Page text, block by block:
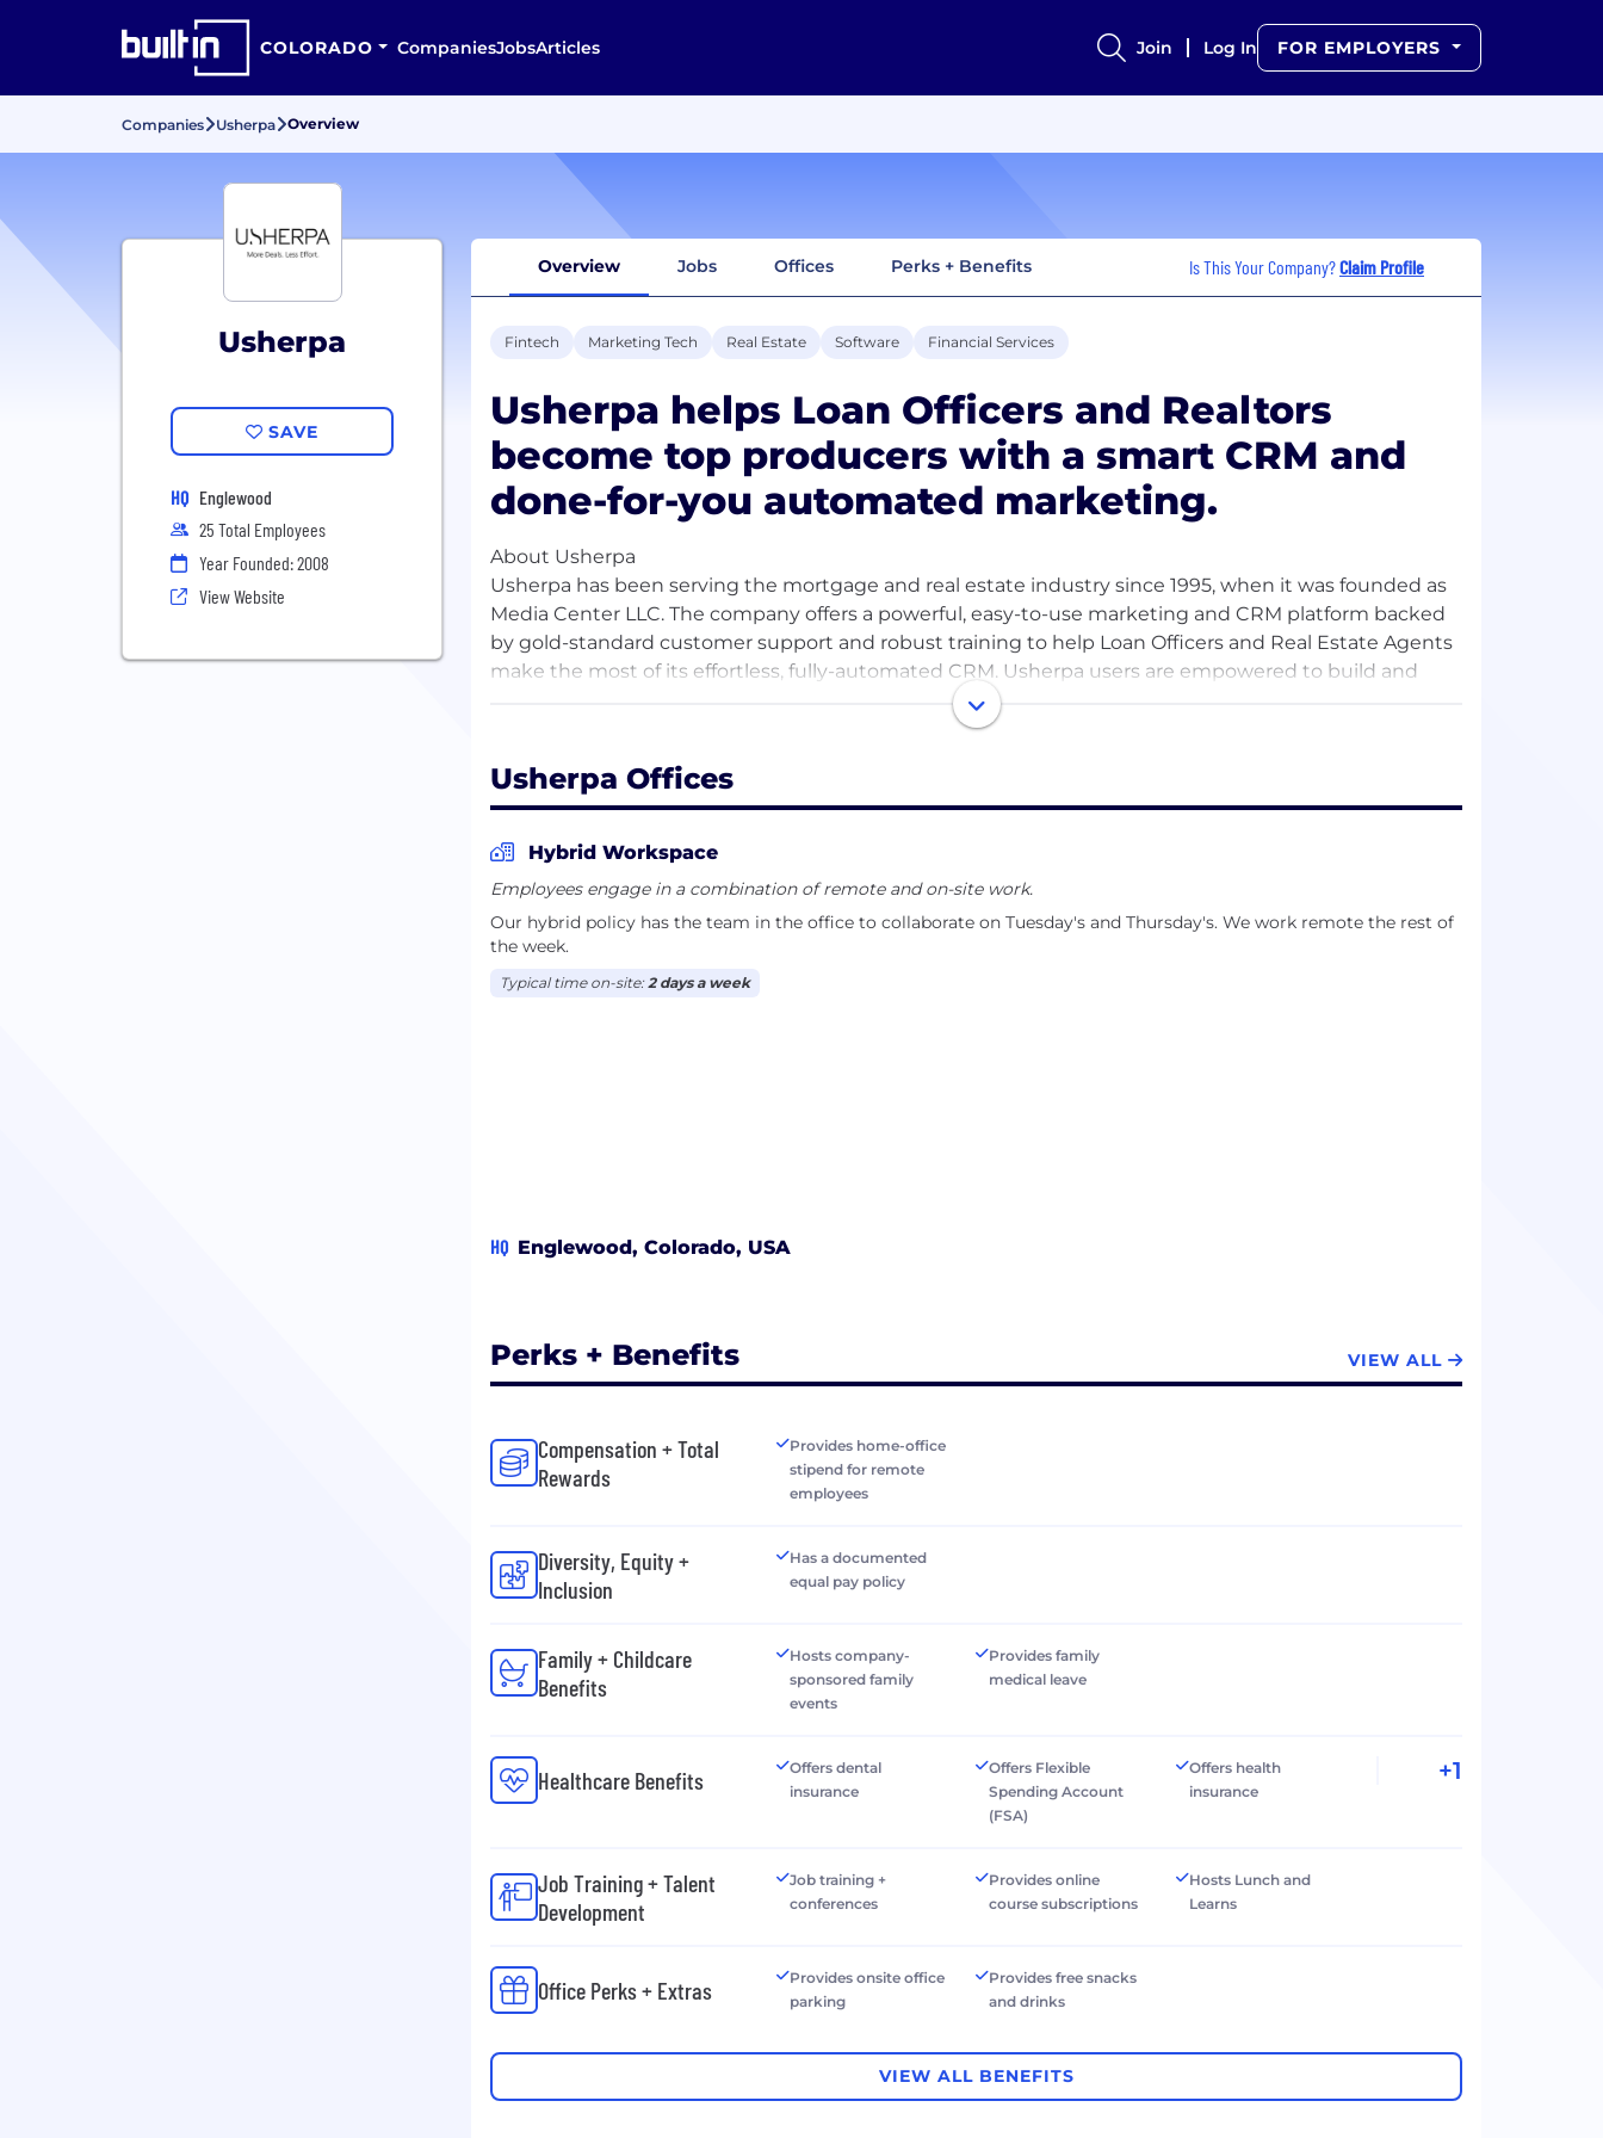
COLORADO CompaniesJobsArticles Join Log In FOR EMPLOYERS
Companies Usherpa Overview
Usherpa
SAVE
HQ Englewood
25 Total Employees
Year Founded: 2008
View Website
Overview Jobs Offices Perks + Benefits Is This Your Company?Claim Profile
Fintech Marketing Tech Real Estate Software Financial Services
Usherpa helps Loan Officers and Realtors
become top producers with a smart CRM and
done-for-you automated marketing.
About Usherpa
Usherpa has been serving the mortgage and real estate industry since 1995, when it was founded as
Media Center LLC. The company offers a powerful, easy-to-use marketing and CRM platform backed
by gold-standard customer support and robust training to help Loan Officers and Real Estate Agents
make the most of its effortless, fully-automated CRM. Usherpa users are empowered to build and
maintain relationships with prospects, past customers, and business partners, resulting in increased
Usherpa Offices
Hybrid Workspace
Employees engage in a combination of remote and on-site work.
Our hybrid policy has the team in the office to collaborate on Tuesday's and Thursday's. We work remote the rest of
the week.
Typical time on-site: 2 days a week
HQ Englewood, Colorado, USA
Perks + Benefits VIEW ALL
Compensation + Total
Rewards
Provides home-office
stipend for remote
employees
Diversity, Equity +
Inclusion
Has a documented
equal pay policy
Family + Childcare
Benefits
Hosts company-
sponsored family
events
Provides family
medical leave
Healthcare Benefits
Offers dental
insurance
Offers Flexible
Spending Account
(FSA)
Offers health
insurance
+1
Job Training + Talent
Development
Job training +
conferences
Provides online
course subscriptions
Hosts Lunch and
Learns
Office Perks + Extras
Provides onsite office
parking
Provides free snacks
and drinks
VIEW ALL BENEFITS